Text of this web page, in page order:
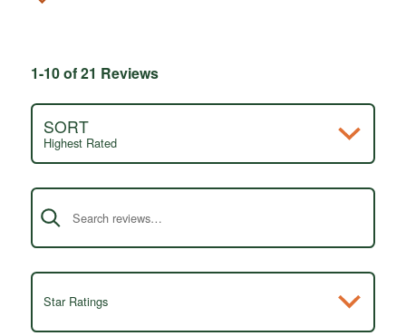
1-10 of 21 Reviews
SORT
Highest Rated
Search reviews
Star Ratings